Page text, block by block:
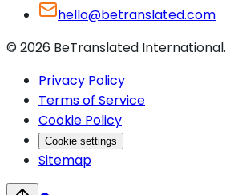
hello@betranslated.com
© 2026 BeTranslated International.
Privacy Policy
Terms of Service
Cookie Policy
Cookie settings
Sitemap